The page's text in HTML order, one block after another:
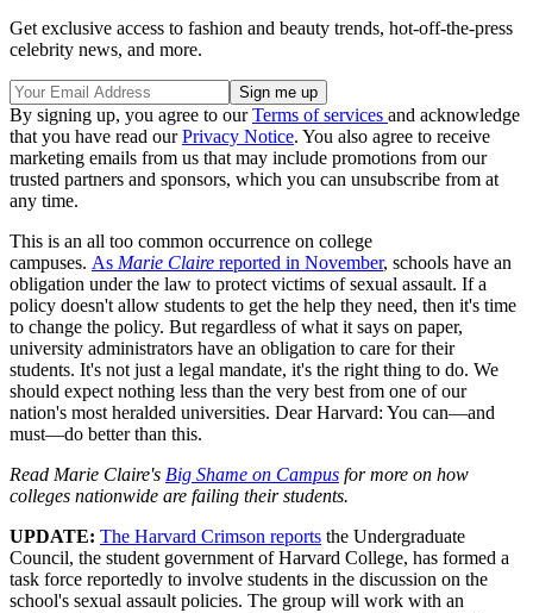
Get exclusive access to fashion and beauty trends, hot-off-the-press
celebrity news, and more.
By signing up, you agree to ourTerms of services and acknowledge
that you have read ourPrivacy Notice. You also agree to receive
marketing emails from us that may include promotions from our
trusted partners and sponsors, which you can unsubscribe from at
any time.
This is an all too common occurrence on college
campuses. As Marie Claire reported in November, schools have an
obligation under the law to protect victims of sexual assault. If a
policy doesn't allow students to get the help they need, then it's time
to change the policy. But regardless of what it says on paper,
university administrators have an obligation to care for their
students. It's not just a legal mandate, it's the right thing to do. We
should expect nothing less than the very best from one of our
nation's most heralded universities. Dear Harvard: You can—and
must—do better than this.
Read Marie Claire's Big Shame on Campus for more on how
colleges nationwide are failing their students.
UPDATE: The Harvard Crimson reports the Undergraduate
Council, the student government of Harvard College, has formed a
task force reportedly to involve students in the discussion on the
school's sexual assault policies. The group will work with an